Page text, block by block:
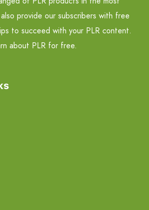
provide our subscribers with free
to succeed with your PLR content.
about PLR for free.